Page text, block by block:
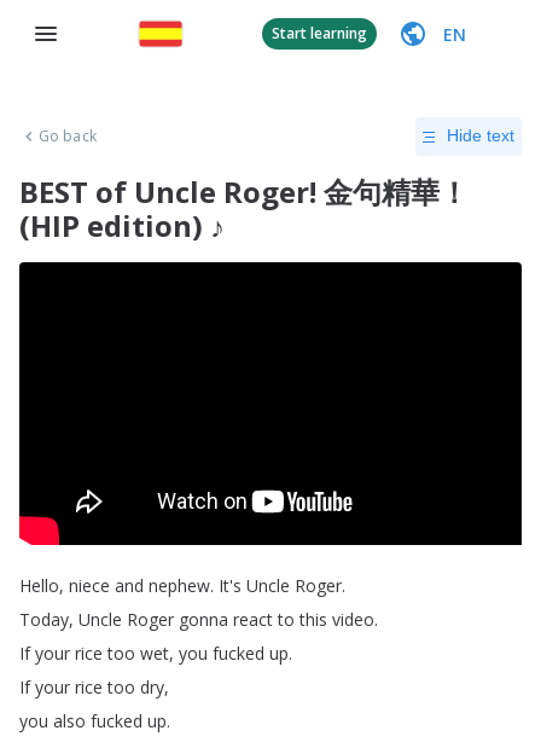
Start learning EN
Go back Hide text
BEST of Uncle Roger! 金句精華！
(HIP edition) ♪
Hello, niece and nephew. It's Uncle Roger.
Today, Uncle Roger gonna react to this video.
If your rice too wet, you fucked up.
If your rice too dry,
you also fucked up.